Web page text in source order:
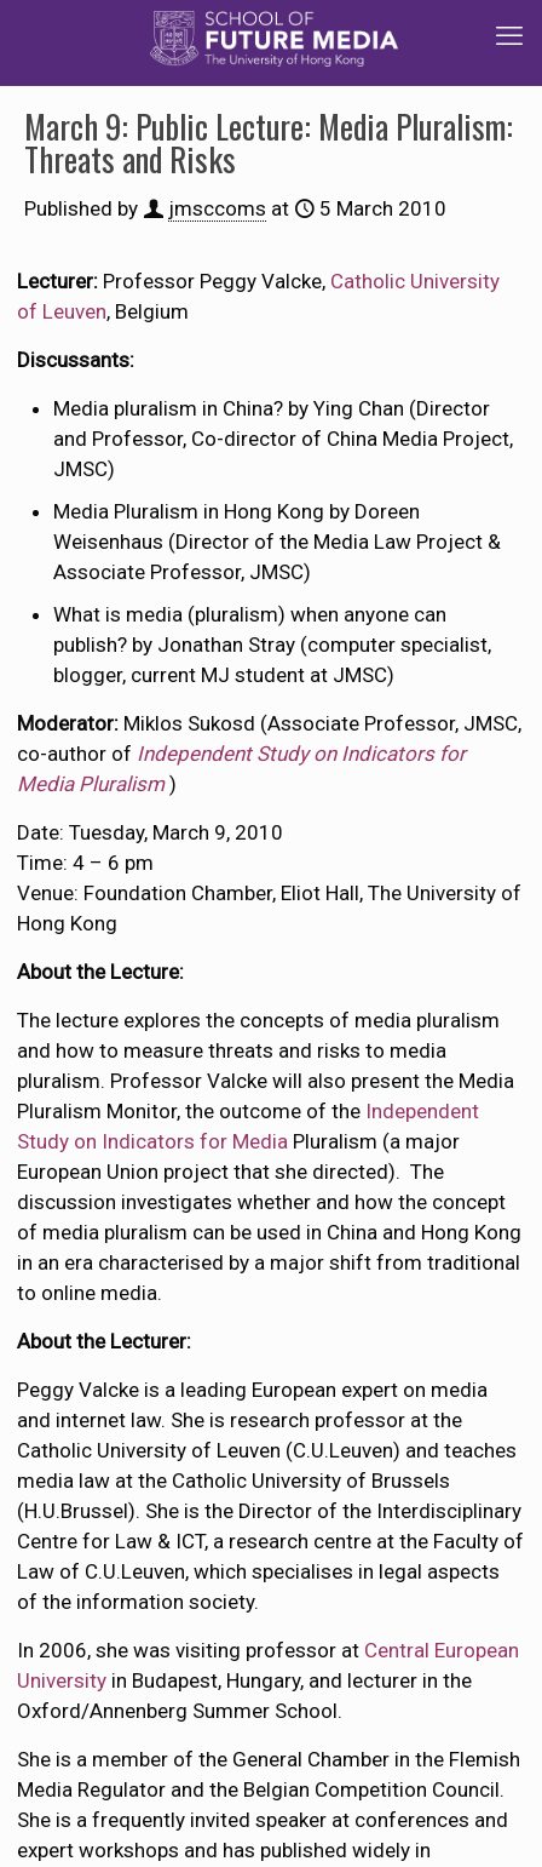
March 9: Public Lecture: Media Pluralism:
Threats and Risks
Published by jmsccoms at 5 March 2010
Lecturer: Professor Peggy Valcke, Catholic University
of Leuven, Belgium
Discussants:
Media pluralism in China? by Ying Chan (Director
and Professor, Co-director of China Media Project,
JMSC)
Media Pluralism in Hong Kong by Doreen
Weisenhaus (Director of the Media Law Project &
Associate Professor, JMSC)
What is media (pluralism) when anyone can
publish? by Jonathan Stray (computer specialist,
blogger, current MJ student at JMSC)
Moderator: Miklos Sukosd (Associate Professor, JMSC,
co-author of Independent Study on Indicators for
Media Pluralism)
Date: Tuesday, March 9, 2010
Time: 4 – 6 pm
Venue: Foundation Chamber, Eliot Hall, The University of
Hong Kong
About the Lecture:
The lecture explores the concepts of media pluralism
and how to measure threats and risks to media
pluralism. Professor Valcke will also present the Media
Pluralism Monitor, the outcome of the Independent
Study on Indicators for Media Pluralism (a major
European Union project that she directed). The
discussion investigates whether and how the concept
of media pluralism can be used in China and Hong Kong
in an era characterised by a major shift from traditional
to online media.
About the Lecturer:
Peggy Valcke is a leading European expert on media
and internet law. She is research professor at the
Catholic University of Leuven (C.U.Leuven) and teaches
media law at the Catholic University of Brussels
(H.U.Brussel). She is the Director of the Interdisciplinary
Centre for Law & ICT, a research centre at the Faculty of
Law of C.U.Leuven, which specialises in legal aspects
of the information society.
In 2006, she was visiting professor at Central European
University in Budapest, Hungary, and lecturer in the
Oxford/Annenberg Summer School.
She is a member of the General Chamber in the Flemish
Media Regulator and the Belgian Competition Council.
She is a frequently invited speaker at conferences and
expert workshops and has published widely in